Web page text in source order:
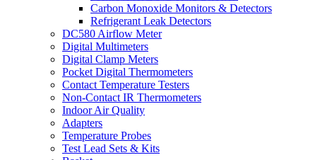
Carbon Monoxide Monitors & Detectors
Refrigerant Leak Detectors
DC580 Airflow Meter
Digital Multimeters
Digital Clamp Meters
Pocket Digital Thermometers
Contact Temperature Testers
Non-Contact IR Thermometers
Indoor Air Quality
Adapters
Temperature Probes
Test Lead Sets & Kits